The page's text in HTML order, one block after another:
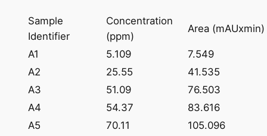
Sample
Identifier
Concentration
(ppm)
Area (mAUxmin)
A1 5.109
7.549
A2
25.55
41.535
A3
51.09
76.503
A4
54.37
83.616
A5
70.11
105.096